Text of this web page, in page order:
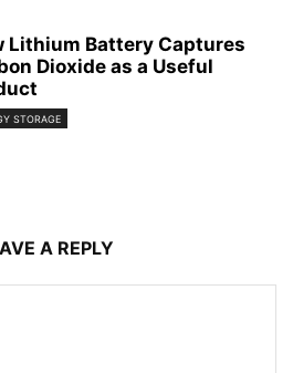
Lithium Battery Captures
Dioxide as a Useful
STORAGE
A REPLY